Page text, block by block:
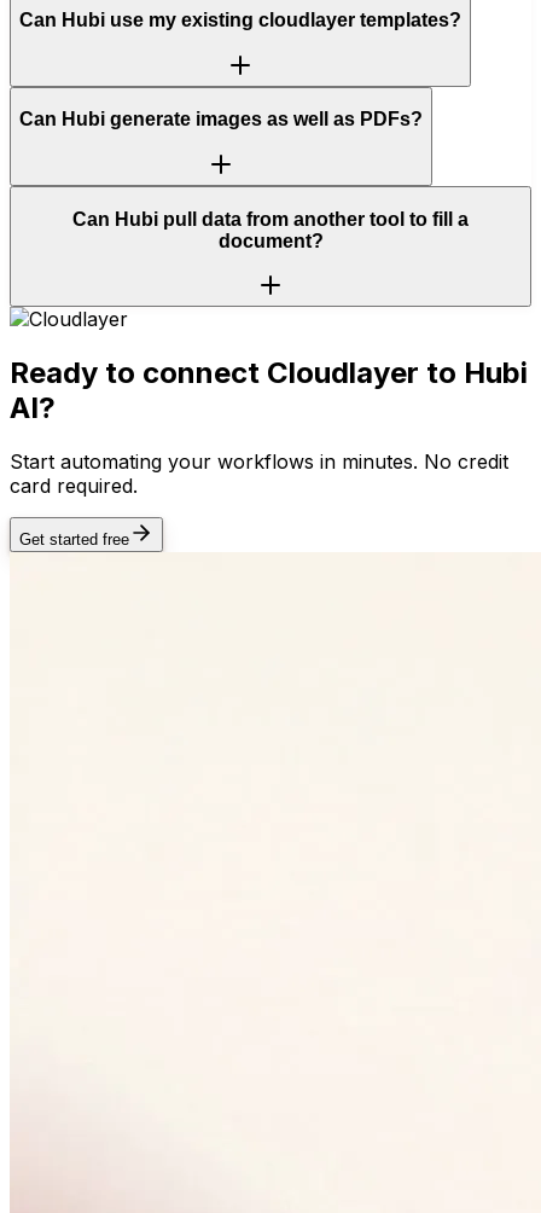
Can Hubi use my existing cloudlayer templates?
Can Hubi generate images as well as PDFs?
Can Hubi pull data from another tool to fill a
document?
Ready to connect Cloudlayer to Hubi
AI?
Start automating your workflows in minutes. No credit
card required.
Get started free